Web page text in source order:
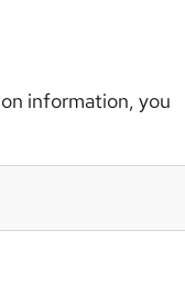
information, you